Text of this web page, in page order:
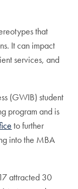
that
It can impact
services, and
(GWIB) student
program and is
to further
into the MBA
attracted 30